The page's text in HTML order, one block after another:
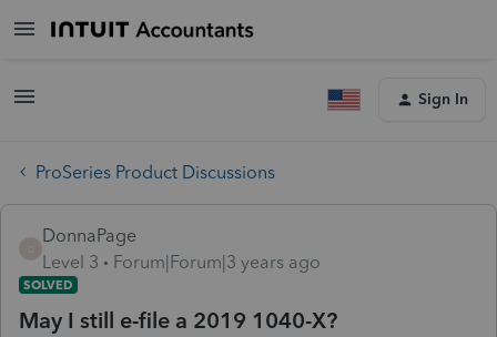
Sign In
ProSeries Product Discussions
DonnaPage
Level 3
Forum|Forum|3 years ago
SOLVED
May I still e-file a 2019 1040-X?